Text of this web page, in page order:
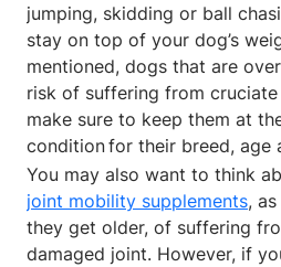
jumping, skidding or ball
stay on top of your dog’s
mentioned, dogs that are
risk of suffering from
make sure to keep them at
condition for their breed, age
You may also want to think
joint mobility supplements,
they get older, of suffering
damaged joint. However, if